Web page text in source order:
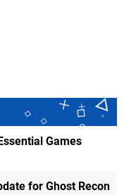
Games
for Ghost Recon